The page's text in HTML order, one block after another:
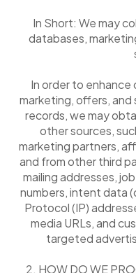
In Short: We may
databases,
In order to
marketing, offers,
records, we may
other sources,
marketing partners,
and from other third
mailing addresses,
numbers, intent data
Protocol (IP)
media URLs, and
targeted
2. HOW DO WE